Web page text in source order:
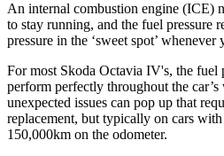
An internal combustion engine (ICE)
to stay running, and the fuel pressure
pressure in the ‘sweet spot’
For most Skoda Octavia IV's, the fuel
perform perfectly throughout the
unexpected issues can pop up that
replacement, but typically on cars
150,000km on the odometer.